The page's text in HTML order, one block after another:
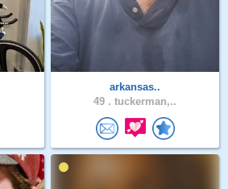
arkansas..
49 . tuckerman,..